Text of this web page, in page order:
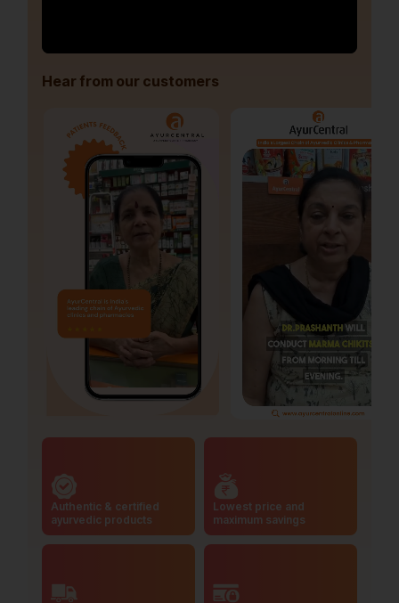
Hear from our customers
Authentic & certified
ayurvedic products
Lowest price and
maximum savings